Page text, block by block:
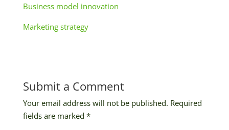
Business model innovation
Marketing strategy
Submit a Comment
Your email address will not be published. Required
fields are marked *